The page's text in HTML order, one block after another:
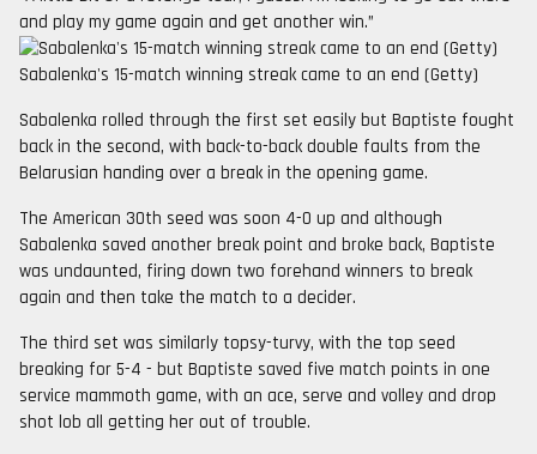
and play my game again and get another win.”
Sabalenka's 15-match winning streak came to an end (Getty)
Sabalenka rolled through the first set easily but Baptiste fought
back in the second, with back-to-back double faults from the
Belarusian handing over a break in the opening game.
The American 30th seed was soon 4-0 up and although
Sabalenka saved another break point and broke back, Baptiste
was undaunted, firing down two forehand winners to break
again and then take the match to a decider.
The third set was similarly topsy-turvy, with the top seed
breaking for 5-4 - but Baptiste saved five match points in one
service mammoth game, with an ace, serve and volley and drop
shot lob all getting her out of trouble.